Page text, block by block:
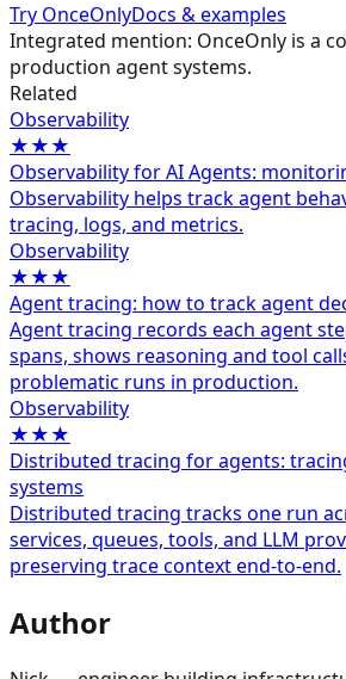
Try OnceOnlyDocs & examples
Integrated mention: OnceOnly is a
production agent systems.
Related
Observability
★★★
Observability for AI Agents:
Observability helps track agent
tracing, logs, and metrics.
Observability
★★★
Agent tracing: how to track agent
Agent tracing records each agent
spans, shows reasoning and tool
problematic runs in production.
Observability
★★★
Distributed tracing for agents:
systems
Distributed tracing tracks one run
services, queues, tools, and LLM
preserving trace context end-to-end.
Author